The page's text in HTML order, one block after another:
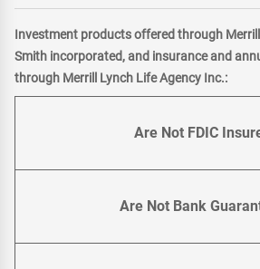
Investment products offered through Merrill
Smith incorporated, and insurance and
through Merrill Lynch Life Agency Inc.:
Are Not FDIC
Are Not Bank